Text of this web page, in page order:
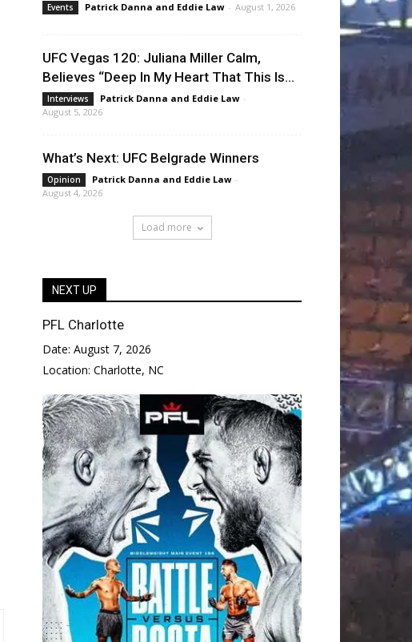
Events Patrick Danna and Eddie Law - August 1, 2026
UFC Vegas 120: Juliana Miller Calm,
Believes “Deep In My Heart That This Is...
Interviews Patrick Danna and Eddie Law -
August 5, 2026
What’s Next: UFC Belgrade Winners
Opinion Patrick Danna and Eddie Law -
August 4, 2026
Load more
NEXT UP
PFL Charlotte
Date: August 7, 2026
Location: Charlotte, NC